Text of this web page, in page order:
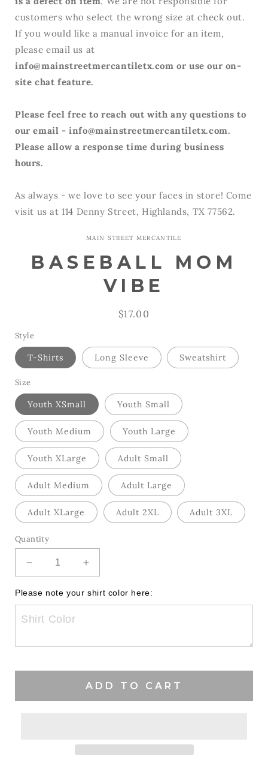
customers who select the wrong size at check out.
If you would like a manual invoice for an item,
please email us at
info@mainstreetmercantiletx.com or use our on-
site chat feature.
Please feel free to reach out with any questions to
our email - info@mainstreetmercantiletx.com.
Please allow a response time during business
hours.
As always - we love to see your faces in store! Come
visit us at 114 Denny Street, Highlands, TX 77562.
MAIN STREET MERCANTILE
BASEBALL MOM
VIBE
Regular
$17.00
Style
T-Shirts Long Sleeve Sweatshirt
Size
Youth XSmall Youth Small
Youth Medium Youth Large
Youth XLarge Adult Small
Adult Medium Adult Large
Adult XLarge Adult 2XL Adult 3XL
Quantity
Decrease
quantity
for
Baseball
Mom
Increase
quantity
for
Baseball
Please note your shirt color here:
ADD TO CART